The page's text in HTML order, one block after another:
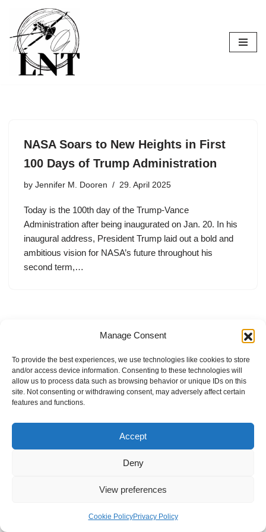
Manage Consent
To provide the best experiences, we use technologies like cookies to store
and/or access device information. Consenting to these technologies will
allow us to process data such as browsing behavior or unique IDs on this
site. Not consenting or withdrawing consent, may adversely affect certain
features and functions.
Accept
Deny
View preferences
Cookie PolicyPrivacy Policy
Skip
to
content
NASA Soars to New Heights in First
100 Days of Trump Administration
by Jennifer M. Dooren 29. April 2025
Today is the 100th day of the Trump-Vance
Administration after being inaugurated on Jan. 20. In his
inaugural address, President Trump laid out a bold and
ambitious vision for NASA’s future throughout his
second term,…
Internal Policies
Privacy Policy
Terms & Service
Cookie Policy